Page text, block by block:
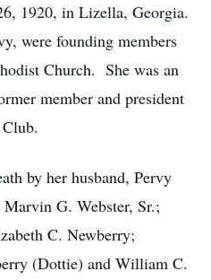
1920, in Lizella, Georgia.
were founding members
Church. She was an
member and president
by her husband, Pervy
G. Webster, Sr.;
C. Newberry;
(Dottie) and William C.